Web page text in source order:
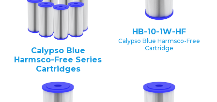
Calypso Blue
Harmsco-Free Series
Cartridges
HB-10-1W-HF
Calypso Blue Harmsco-Free
Cartridge